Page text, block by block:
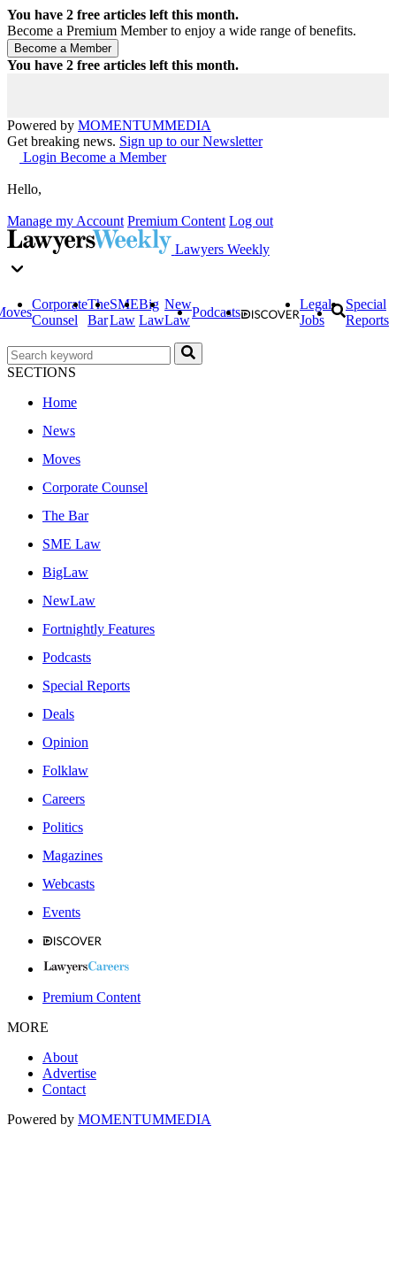
You have 2 free articles left this month.
Become a Premium Member to enjoy a wide range of benefits.
You have 2 free articles left this month.
Powered by MOMENTUMMEDIA
Get breaking news. Sign up to our Newsletter
Login Become a Member
Hello,
Manage my Account Premium Content Log out
Lawyers Weekly
Corporate
Counsel
The
Bar
SME
Law
Big
Law
New
Law
Podcasts
Legal
Jobs
Special
Reports
SECTIONS
Home
News
Moves
Corporate Counsel
The Bar
SME Law
BigLaw
NewLaw
Fortnightly Features
Podcasts
Special Reports
Deals
Opinion
Folklaw
Careers
Politics
Magazines
Webcasts
Events
Premium Content
MORE
About
Advertise
Contact
Powered by MOMENTUMMEDIA